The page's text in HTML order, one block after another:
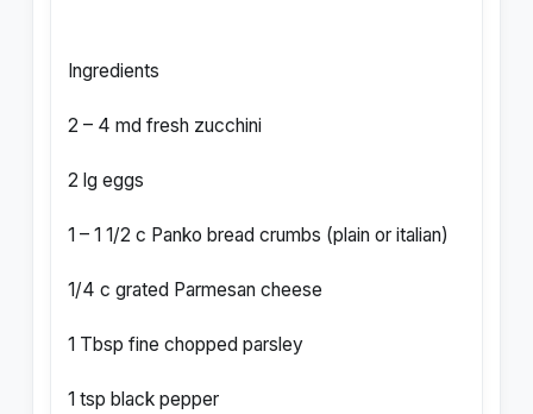
Ingredients
2 – 4 md fresh zucchini
2 lg eggs
1 – 1 1/2 c Panko bread crumbs (plain or italian)
1/4 c grated Parmesan cheese
1 Tbsp fine chopped parsley
1 tsp black pepper